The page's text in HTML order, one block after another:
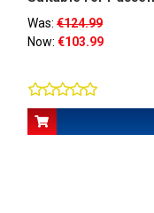
Was: €124.99
Now: €103.99